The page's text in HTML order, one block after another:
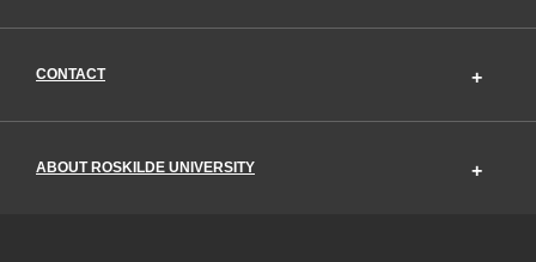
CONTACT
ABOUT ROSKILDE UNIVERSITY